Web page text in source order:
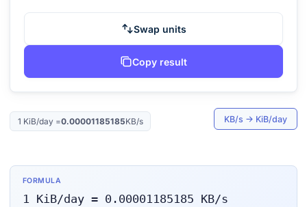
Swap units
Copy result
1 KiB/day =0.00001185185KB/s KB/s → KiB/day
FORMULA
1 KiB/day= 0.00001185185 KB/s